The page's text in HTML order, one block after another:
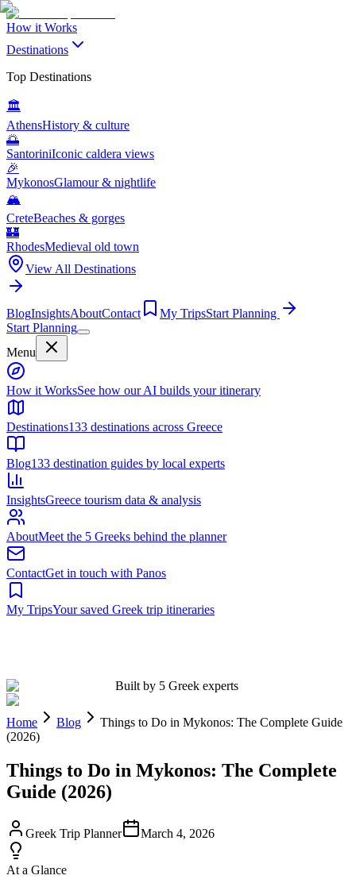
How it Works
Destinations
Top Destinations
🏛️
AthensHistory & culture
🌅
SantoriniIconic caldera views
🎉
MykonosGlamour & nightlife
🏔️
CreteBeaches & gorges
🏰
RhodesMedieval old town
View All Destinations
BlogInsightsAboutContact My TripsStart Planning
Start Planning
Menu
Built by 5 Greek experts
Home Blog
Things to Do in Mykonos: The Complete Guide
(2026)
Things to Do in Mykonos: The Complete
Guide (2026)
Greek Trip Planner March 4, 2026
At a Glance